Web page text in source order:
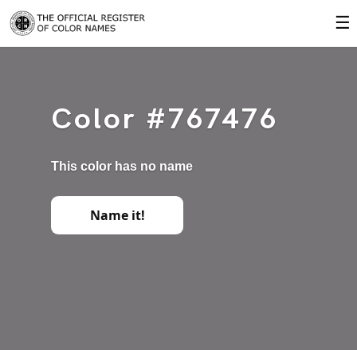
☰
Color #767476
This color has no name
Name it!